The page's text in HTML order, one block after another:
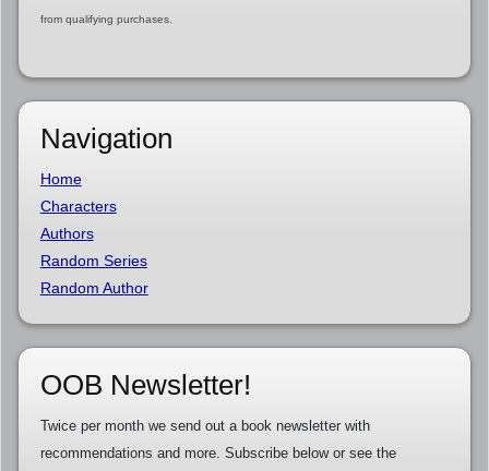
from qualifying purchases.
Navigation
Home
Characters
Authors
Random Series
Random Author
OOB Newsletter!
Twice per month we send out a book newsletter with
recommendations and more. Subscribe below or see the